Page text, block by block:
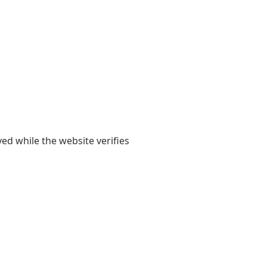
while the website verifies